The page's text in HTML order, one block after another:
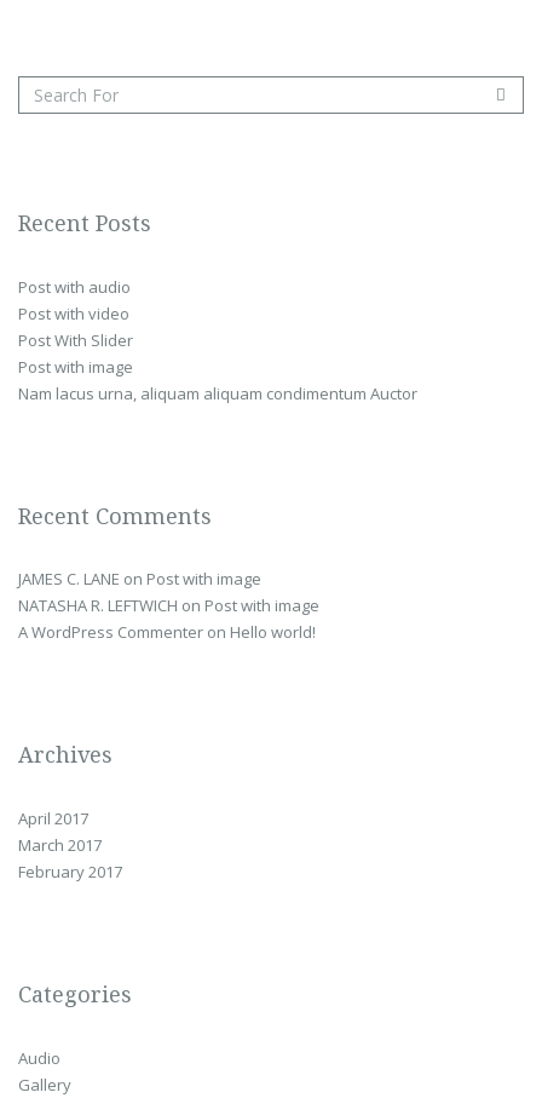
Recent Posts
Post with audio
Post with video
Post With Slider
Post with image
Nam lacus urna, aliquam aliquam condimentum Auctor
Recent Comments
JAMES C. LANE on Post with image
NATASHA R. LEFTWICH on Post with image
A WordPress Commenter on Hello world!
Archives
April 2017
March 2017
February 2017
Categories
Audio
Gallery